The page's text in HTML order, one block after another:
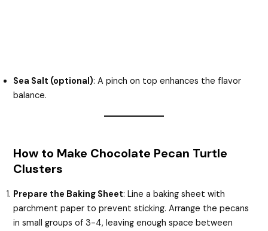
Sea Salt (optional): A pinch on top enhances the flavor
balance.
How to Make Chocolate Pecan Turtle
Clusters
Prepare the Baking Sheet: Line a baking sheet with
parchment paper to prevent sticking. Arrange the pecans
in small groups of 3-4, leaving enough space between